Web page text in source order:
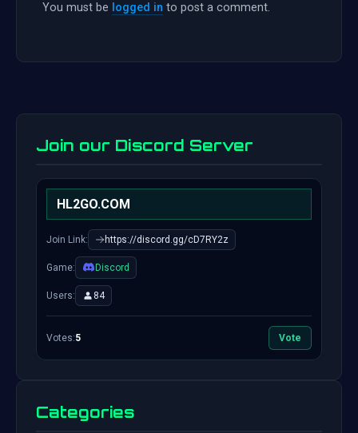
You must be logged in to post a comment.
Join our Discord Server
HL2GO.COM
Join Link: https://discord.gg/cD7RY2z
Game: Discord
Users: 84
Votes:5 Vote
Categories